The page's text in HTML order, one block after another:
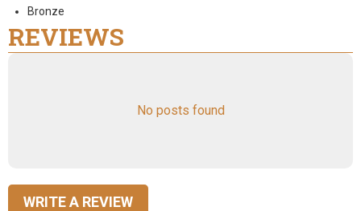
Bronze
REVIEWS
No posts found
WRITE A REVIEW